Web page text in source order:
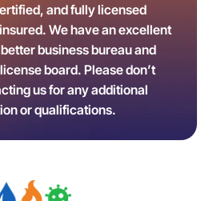
and fully licensed
We have an excellent
business bureau and
board. Please don’t
us for any additional
or qualifications.